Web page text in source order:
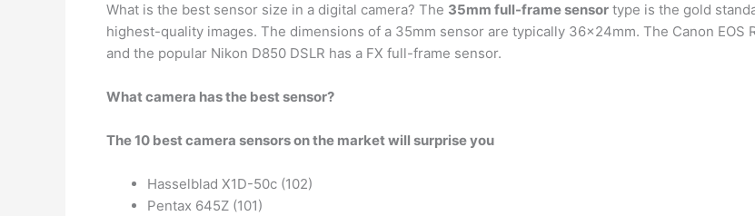
What is the best sensor size in a digital camera? The 35mm full-frame sensor type is the gold
highest-quality images. The dimensions of a 35mm sensor are typically 36×24mm. The Canon
and the popular Nikon D850 DSLR has a FX full-frame sensor.
What camera has the best sensor?
The 10 best camera sensors on the market will surprise you
Hasselblad X1D-50c (102)
Pentax 645Z (101)